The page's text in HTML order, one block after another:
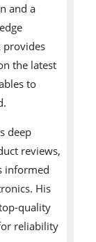
and a
provides
the latest
to
deep
reviews,
informed
His
quality
reliability